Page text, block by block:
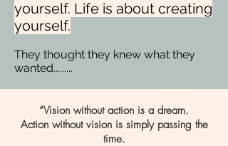
yourself. Life is about creating
yourself.
They thought they knew what they
wanted.........
“Vision without action is a dream.
Action without vision is simply passing the
time.